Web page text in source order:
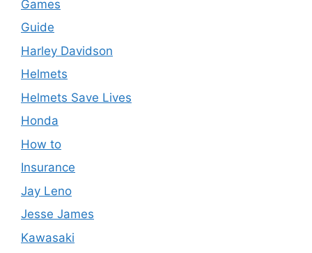
Games
Guide
Harley Davidson
Helmets
Helmets Save Lives
Honda
How to
Insurance
Jay Leno
Jesse James
Kawasaki